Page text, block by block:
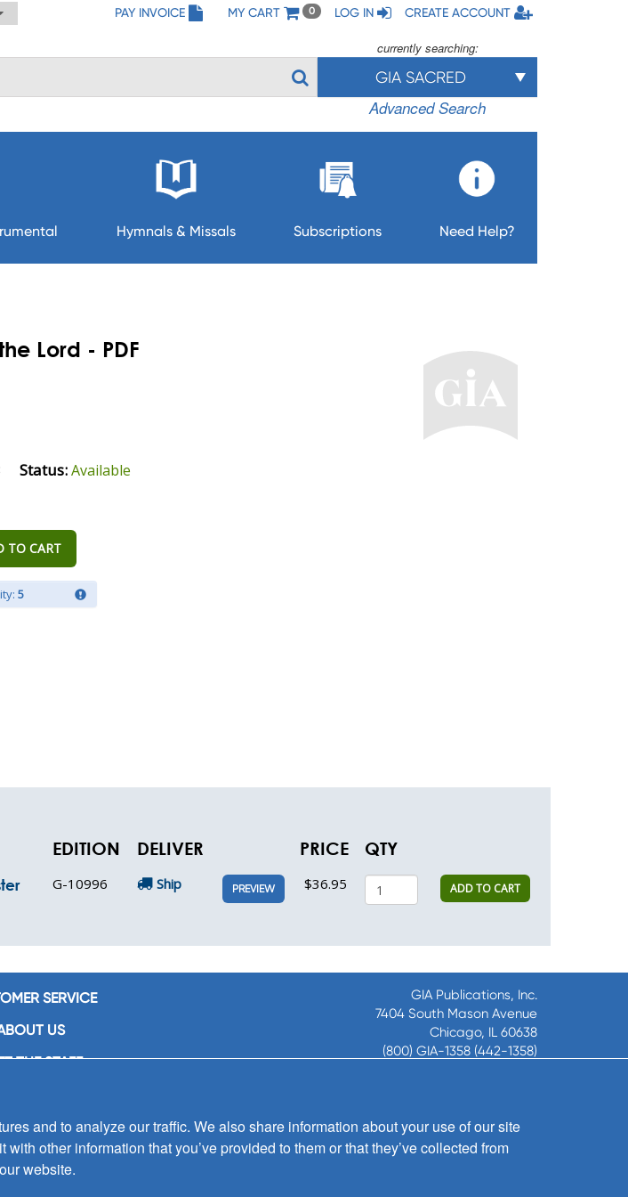
PAY INVOICE MY CART 0 LOG IN CREATE ACCOUNT
currently searching:
GIA SACRED
Advanced Search
Hymnals & Missals Subscriptions Need Help?
Lord - PDF
Status:Available
TO CART
5
EDITION DELIVER PRICE QTY
G-10996 Ship PREVIEW $36.95 ADD TO CART
SERVICE
US
THE STAFF
US
EMAIL ALERTS
GIA Publications, Inc.
7404 South Mason Avenue
Chicago, IL 60638
(800) GIA-1358 (442-1358)
8:30 a.m. - 5 p.m. CST M-F
and to analyze our traffic. We also share information about your use of our site
other information that you’ve provided to them or that they’ve collected from
website.